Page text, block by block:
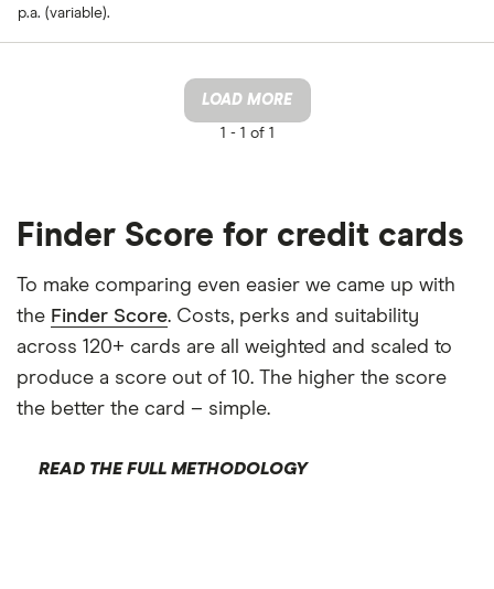
p.a. (variable).
LOAD MORE
1 -1 of 1
Finder Score for credit cards
To make comparing even easier we came up with
the Finder Score. Costs, perks and suitability
across 120+ cards are all weighted and scaled to
produce a score out of 10. The higher the score
the better the card – simple.
READ THE FULL METHODOLOGY